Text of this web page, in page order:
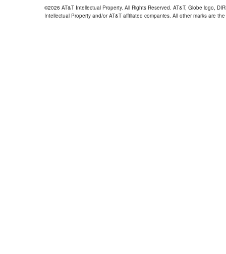
©2026 AT&T Intellectual Property. All Rights Reserved. AT&T, Globe logo,
Intellectual Property and/or AT&T affiliated companies. All other marks are